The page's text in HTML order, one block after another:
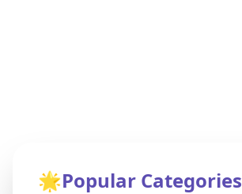
🌟Popular Categories